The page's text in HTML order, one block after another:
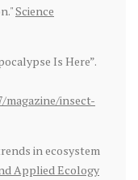
Science
Is Here”.
magazine/insect-
in ecosystem
Applied Ecology